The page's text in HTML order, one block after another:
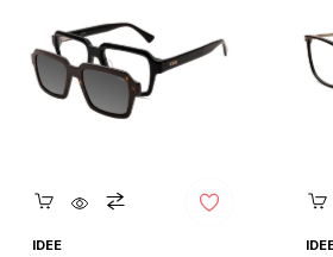
Quickshop
IDEE